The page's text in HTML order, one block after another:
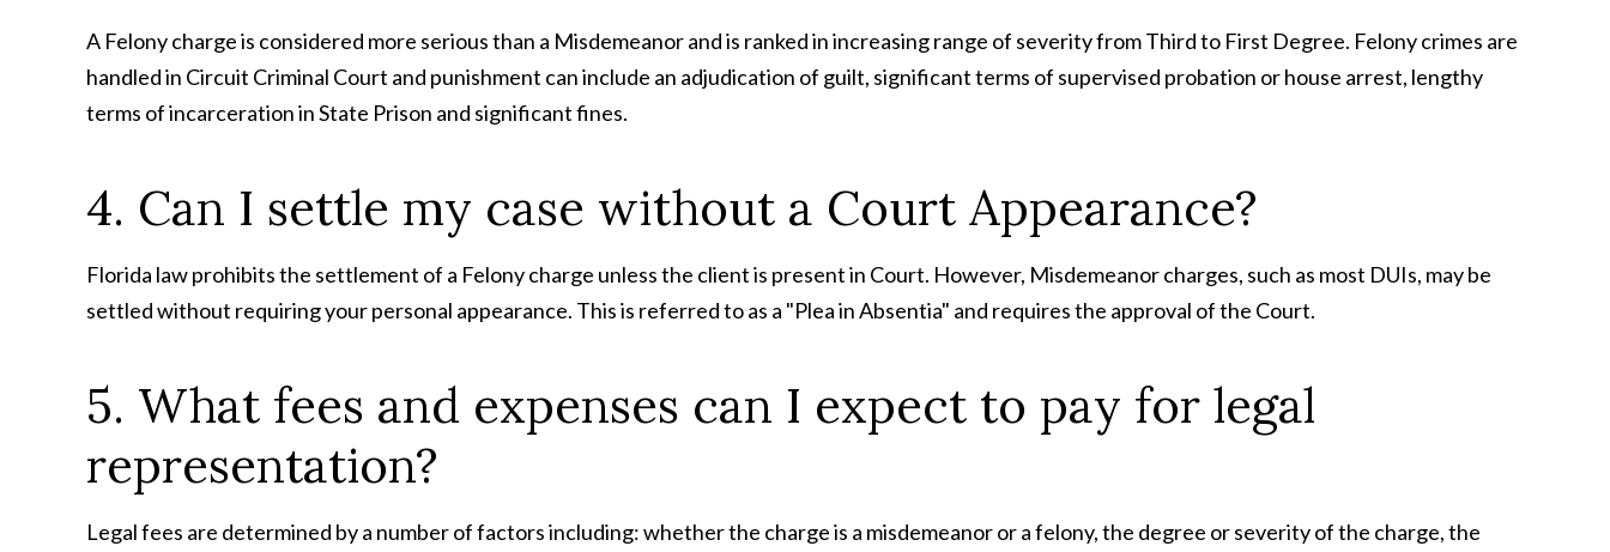
A Felony charge is considered more serious than a Misdemeanor and is ranked in increasing range of severity from Third to First Degree. Felony crimes are
handled in Circuit Criminal Court and punishment can include an adjudication of guilt, significant terms of supervised probation or house arrest, lengthy
terms of incarceration in State Prison and significant fines.
4. Can I settle my case without a Court Appearance?
Florida law prohibits the settlement of a Felony charge unless the client is present in Court. However, Misdemeanor charges, such as most DUIs, may be
settled without requiring your personal appearance. This is referred to as a "Plea in Absentia" and requires the approval of the Court.
5. What fees and expenses can I expect to pay for legal
representation?
Legal fees are determined by a number of factors including: whether the charge is a misdemeanor or a felony, the degree or severity of the charge, the